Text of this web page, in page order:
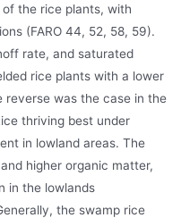
the rice plants, with
(FARO 44, 52, 58, 59).
rate, and saturated
rice plants with a lower
reverse was the case in the
thriving best under
in lowland areas. The
higher organic matter,
in the lowlands
the swamp rice